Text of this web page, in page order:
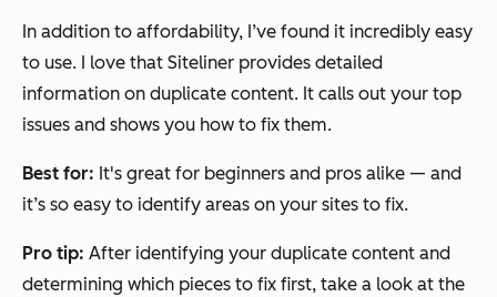
In addition to affordability, I’ve found it incredibly easy
to use. I love that Siteliner provides detailed
information on duplicate content. It calls out your top
issues and shows you how to fix them.
Best for: It's great for beginners and pros alike — and
it’s so easy to identify areas on your sites to fix.
Pro tip: After identifying your duplicate content and
determining which pieces to fix first, take a look at the